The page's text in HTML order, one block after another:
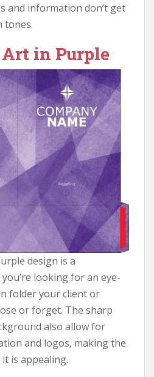
and information don’t get
tones.
in Purple
design is a
looking for an eye-
folder your client or
or forget. The sharp
also allow for
and logos, making the
is appealing.